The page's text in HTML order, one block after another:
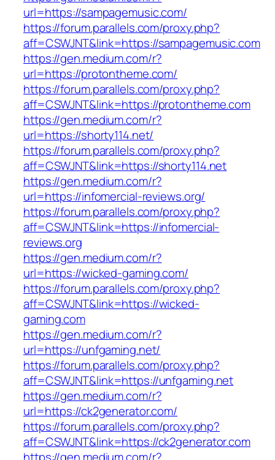
url=https://sampagemusic.com/
https://forum.parallels.com/proxy.php?
aff=CSWJNT&link=https://sampagemusic.com
https://gen.medium.com/r?
url=https://protontheme.com/
https://forum.parallels.com/proxy.php?
aff=CSWJNT&link=https://protontheme.com
https://gen.medium.com/r?
url=https://shorty114.net/
https://forum.parallels.com/proxy.php?
aff=CSWJNT&link=https://shorty114.net
https://gen.medium.com/r?
url=https://infomercial-reviews.org/
https://forum.parallels.com/proxy.php?
aff=CSWJNT&link=https://infomercial-
reviews.org
https://gen.medium.com/r?
url=https://wicked-gaming.com/
https://forum.parallels.com/proxy.php?
aff=CSWJNT&link=https://wicked-
gaming.com
https://gen.medium.com/r?
url=https://unfgaming.net/
https://forum.parallels.com/proxy.php?
aff=CSWJNT&link=https://unfgaming.net
https://gen.medium.com/r?
url=https://ck2generator.com/
https://forum.parallels.com/proxy.php?
aff=CSWJNT&link=https://ck2generator.com